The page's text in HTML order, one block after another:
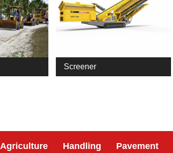
Screener
Agriculture Handling Pavement